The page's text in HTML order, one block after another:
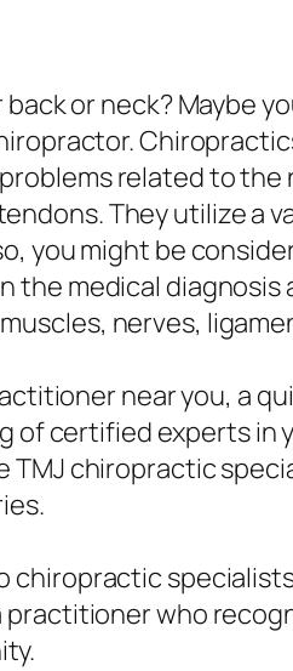
or neck? Maybe
related to
They utilize
you might be
the medical
nerves,
near you, a
of certified experts
chiropractic
chiropractic
who